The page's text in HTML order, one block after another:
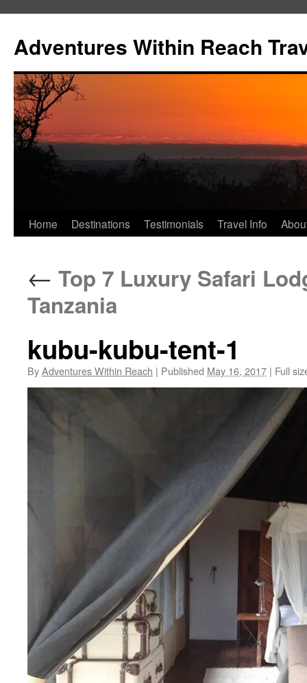
content
Adventures Within Reach
Home Destinations Testimonials Travel Info
← Top 7 Luxury Safari
Tanzania
kubu-kubu-tent-1
ByAdventures Within Reach | Published May 16, 2017 | Full